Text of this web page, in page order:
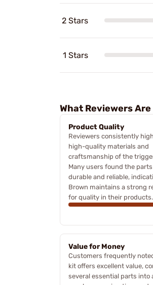
2 Stars
1 Stars
What Reviewers
Product Quality
Reviewers consistently
high-quality materials and
craftsmanship of the
Many users found the
durable and reliable,
Brown maintains a strong
for quality in their products.
Value for Money
Customers frequently
kit offers excellent value,
several essential parts into